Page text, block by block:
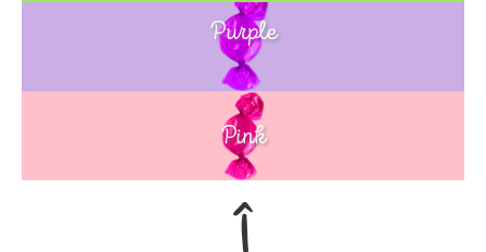
Blue
Purple
Pink